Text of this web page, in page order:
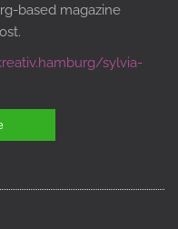
based magazine
sylvia-